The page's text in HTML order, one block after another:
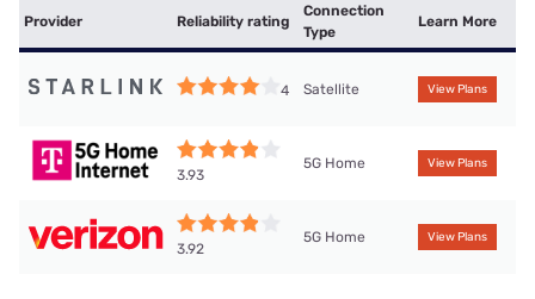
Provider Reliability rating
Connection
Type
Learn More
4 Satellite View Plans
3.93
5G Home View Plans
3.92
5G Home View Plans